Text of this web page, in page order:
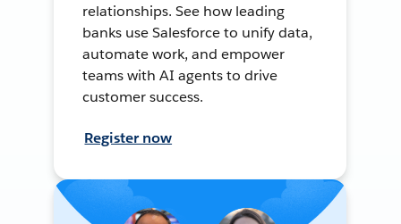
relationships. See how leading
banks use Salesforce to unify data,
automate work, and empower
teams with AI agents to drive
customer success.
Register now